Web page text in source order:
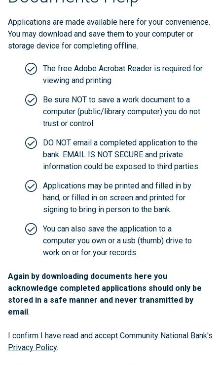
Applications are made available here for your convenience.
You may download and save them to your computer or
storage device for completing offline.
The free Adobe Acrobat Reader is required for
viewing and printing
Be sure NOT to save a work document to a
computer (public/library computer) you do not
trust or control
DO NOT email a completed application to the
bank. EMAIL IS NOT SECURE and private
information could be exposed to third parties
Applications may be printed and filled in by
hand, or filled in on screen and printed for
signing to bring in person to the bank.
You can also save the application to a
computer you own or a usb (thumb) drive to
work on or for your records
Again by downloading documents here you
acknowledge completed applications should only be
stored in a safe manner and never transmitted by
email .
I confirm I have read and accept Community National Bank's
Privacy Policy.